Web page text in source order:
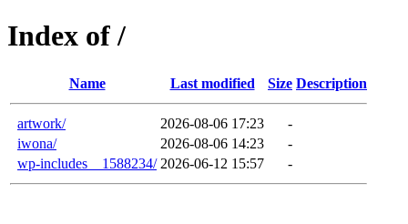
Index of /
Name Last modified Size Description
artwork/ 2026-08-06 17:23
-
iwona/
2026-08-06 14:23
-
wp-includes__1588234/ 2026-06-12 15:57 -